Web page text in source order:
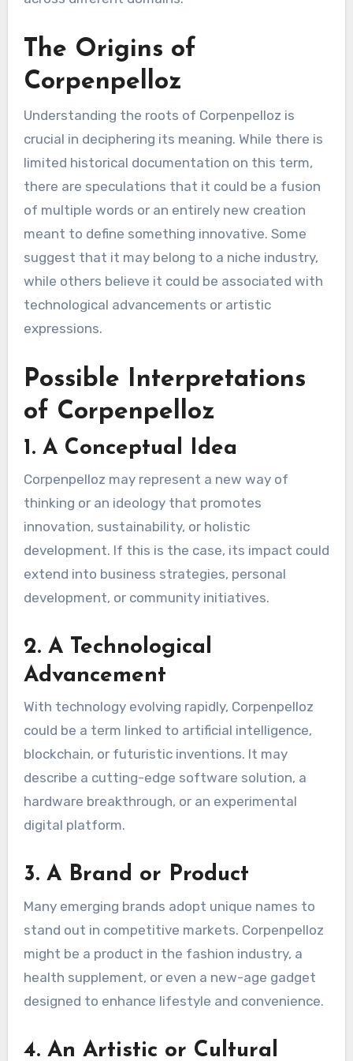
The Origins of
Corpenpelloz
Understanding the roots of Corpenpelloz is
crucial in deciphering its meaning. While there is
limited historical documentation on this term,
there are speculations that it could be a fusion
of multiple words or an entirely new creation
meant to define something innovative. Some
suggest that it may belong to a niche industry,
while others believe it could be associated with
technological advancements or artistic
expressions.
Possible Interpretations
of Corpenpelloz
1. A Conceptual Idea
Corpenpelloz may represent a new way of
thinking or an ideology that promotes
innovation, sustainability, or holistic
development. If this is the case, its impact could
extend into business strategies, personal
development, or community initiatives.
2. A Technological
Advancement
With technology evolving rapidly, Corpenpelloz
could be a term linked to artificial intelligence,
blockchain, or futuristic inventions. It may
describe a cutting-edge software solution, a
hardware breakthrough, or an experimental
digital platform.
3. A Brand or Product
Many emerging brands adopt unique names to
stand out in competitive markets. Corpenpelloz
might be a product in the fashion industry, a
health supplement, or even a new-age gadget
designed to enhance lifestyle and convenience.
4. An Artistic or Cultural